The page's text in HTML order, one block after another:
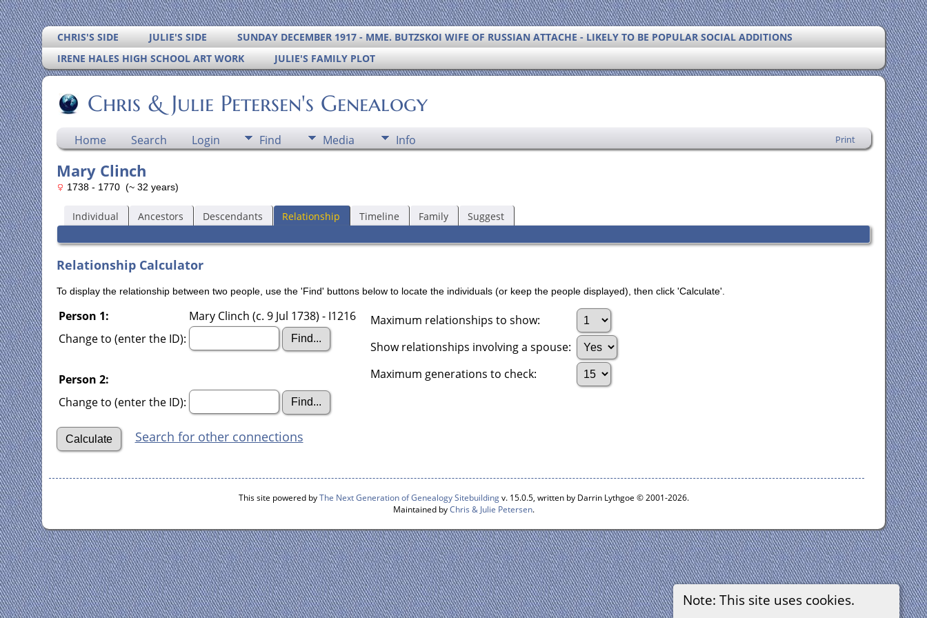
CHRIS'S SIDE JULIE'S SIDE
SUNDAY DECEMBER 1917 - MME. BUTZSKOI WIFE OF RUSSIAN ATTACHE - LIKELY TO BE POPULAR SOCIAL ADDITIONS
IRENE HALES HIGH SCHOOL ART WORK
JULIE'S FAMILY PLOT
Chris & Julie Petersen's Genealogy
Home Search Login Find Media Info Print
Note: This site uses cookies.
Mary Clinch
1738 - 1770 (~ 32 years)
Individual Ancestors Descendants Relationship Timeline Family Suggest
Relationship Calculator
To display the relationship between two people, use the 'Find' buttons below to locate the individuals (or keep the people displayed), then click 'Calculate'.
Person 1:
Mary Clinch (c. 9 Jul 1738) - I1216
Change to (enter the ID):
Person 2:
Change to (enter the ID):
Maximum relationships to show:
Show relationships involving a spouse:
Maximum generations to check:
Search for other connections
This site powered byThe Next Generation of Genealogy Sitebuildingv. 15.0.5, written by Darrin Lythgoe © 2001-2026.
Maintained byChris & Julie Petersen.